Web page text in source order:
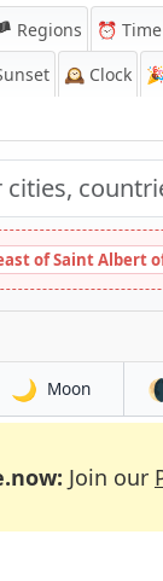
Regions ⏰
🕰️ Clock
of Saint Albert
🌙 Moon
Join our